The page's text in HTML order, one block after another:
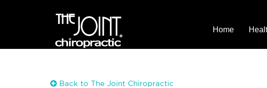
Home
Back to The Joint Chiropractic